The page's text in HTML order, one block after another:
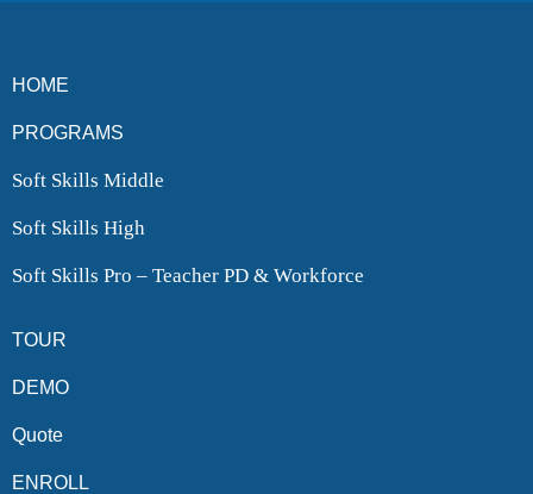
HOME
PROGRAMS
Soft Skills Middle
Soft Skills High
Soft Skills Pro – Teacher PD & Workforce
TOUR
DEMO
Quote
ENROLL